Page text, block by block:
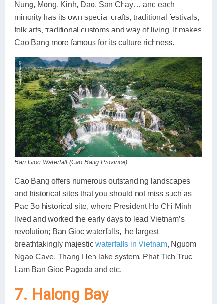
Nung, Mong, Kinh, Dao, San Chay… and each
minority has its own special crafts, traditional festivals,
folk arts, traditional customs and way of living. It makes
Cao Bang more famous for its culture richness.
Ban Gioc Waterfall (Cao Bang Province).
Cao Bang offers numerous outstanding landscapes
and historical sites that you should not miss such as
Pac Bo historical site, where President Ho Chi Minh
lived and worked the early days to lead Vietnam’s
revolution; Ban Gioc waterfalls, the largest
breathtakingly majestic waterfalls in Vietnam, Nguom
Ngao Cave, Thang Hen lake system, Phat Tich Truc
Lam Ban Gioc Pagoda and etc.
7. Halong Bay